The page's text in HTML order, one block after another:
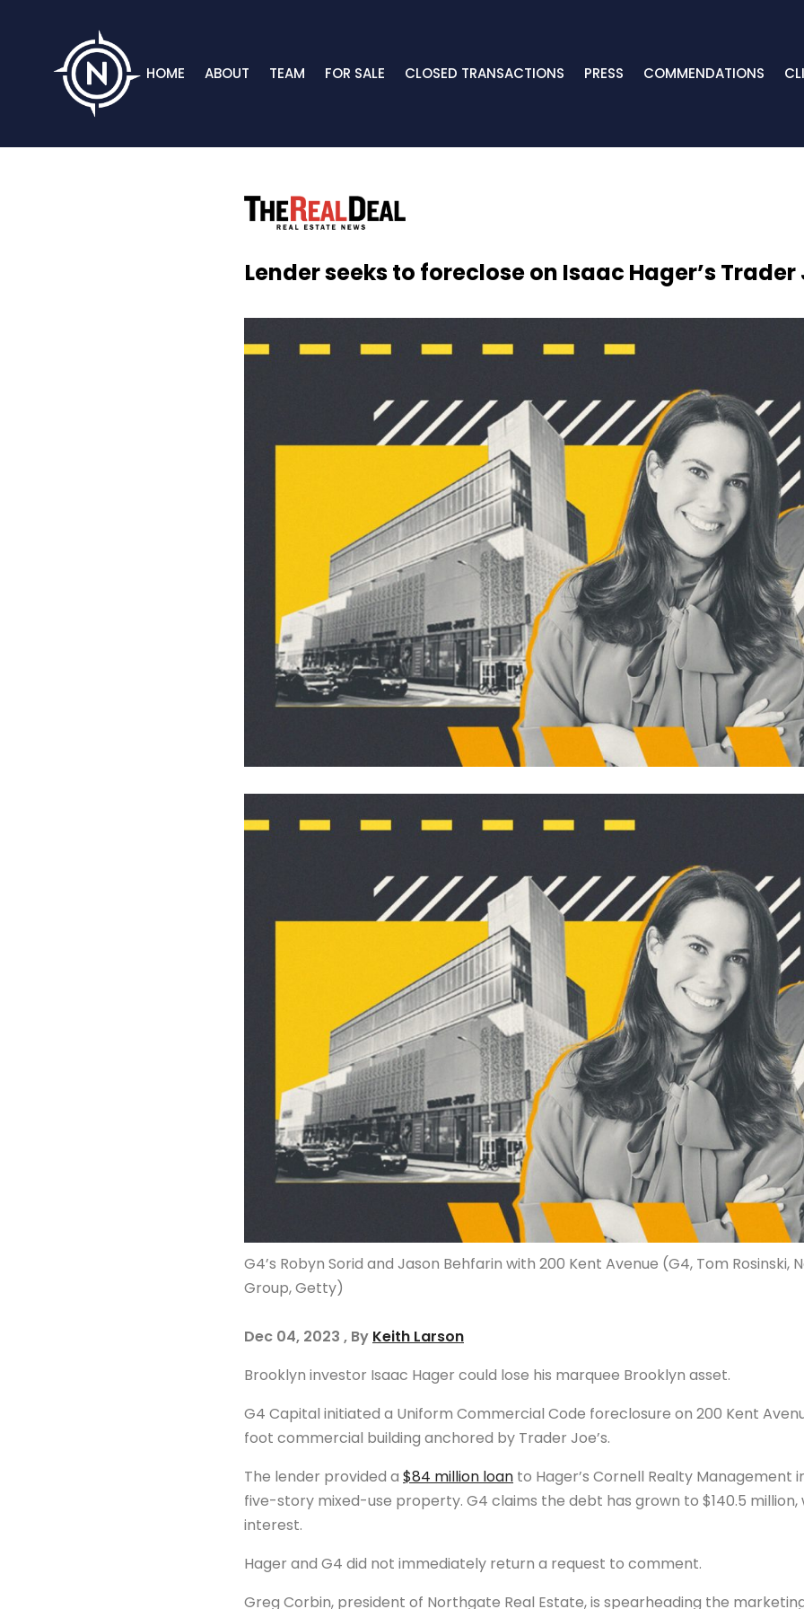
HOME ABOUT TEAM FOR SALE CLOSED TRANSACTIONS PRESS COMMENDATIONS
Lender seeks to foreclose on Isaac Hager’s
G4’s Robyn Sorid and Jason Behfarin with 200 Kent Avenue (G4, Tom Rosinski,
Group, Getty)
Dec 04, 2023 , By Keith Larson
Brooklyn investor Isaac Hager could lose his marquee Brooklyn asset.
G4 Capital initiated a Uniform Commercial Code foreclosure on 200 Kent
foot commercial building anchored by Trader Joe’s.
The lender provided a $84 million loan to Hager’s Cornell Realty Management
five-story mixed-use property. G4 claims the debt has grown to $140.5 million,
interest.
Hager and G4 did not immediately return a request to comment.
Greg Corbin, president of Northgate Real Estate, is spearheading the